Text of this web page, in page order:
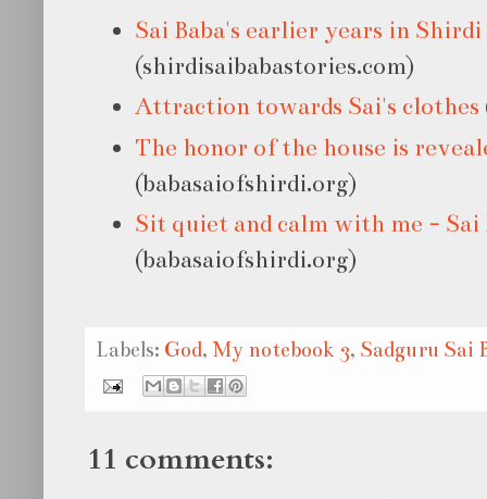
Sai Baba's earlier years in Shirdi
(shirdisaibabastories.com)
Attraction towards Sai's clothes
The honor of the house is
(babasaiofshirdi.org)
Sit quiet and calm with me - Sai
(babasaiofshirdi.org)
Labels: God, My notebook 3, Sadguru Sai
11 comments: